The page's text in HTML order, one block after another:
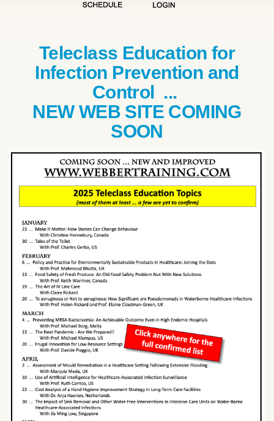
Teleclass Education for
Infection Prevention and
Control ...
NEW WEB SITE COMING
SOON